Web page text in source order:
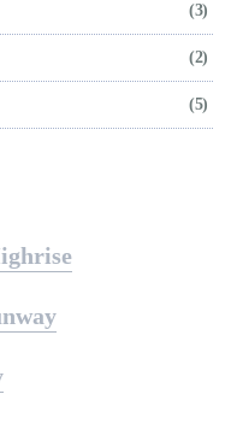
(3)
(2)
(5)